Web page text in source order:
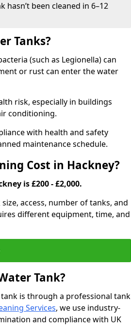
hasn’t been cleaned in 6–12
Tanks?
(such as Legionella) can
or rust can enter the water
risk, especially in buildings
conditioning.
with health and safety
maintenance schedule.
Cost in Hackney?
is £200 - £2,000.
access, number of tanks, and
different equipment, time, and
Tank?
is through a professional tank
Services, we use industry-
and compliance with UK